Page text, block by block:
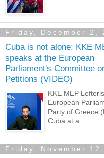
Friday, December 2,
Cuba is not alone: KKE
speaks at the European
Parliament's Committee
Petitions (VIDEO)
KKE MEP
European
Party of Greece
Cuba at a...
Friday, November